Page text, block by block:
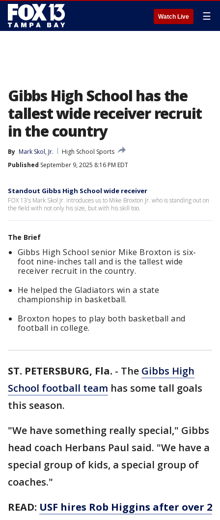
Watch Live ☰
Gibbs High School has the
tallest wide receiver recruit
in the country
By Mark Skol, Jr.
High School Sports
Published September 9, 2025 8:16 PM EDT
Standout Gibbs High School wide receiver
FOX 13's Mark Skol Jr. introduces us to Mike Broxton Jr. who is standing out on
the field with not only his size, but with his skill too.
The Brief
Gibbs High School senior Mike Broxton is six-
foot nine-inches tall and is the tallest wide
receiver recruit in the country.
He helped the Gladiators win a state
championship in basketball.
Broxton hopes to play both basketball and
football in college.
ST. PETERSBURG, Fla. - The Gibbs High
School football team has some tall goals
this season.
"We have something really special," Gibbs
head coach Herbans Paul said. "We have a
special group of kids, a special group of
coaches."
READ: USF hires Rob Higgins after over 2